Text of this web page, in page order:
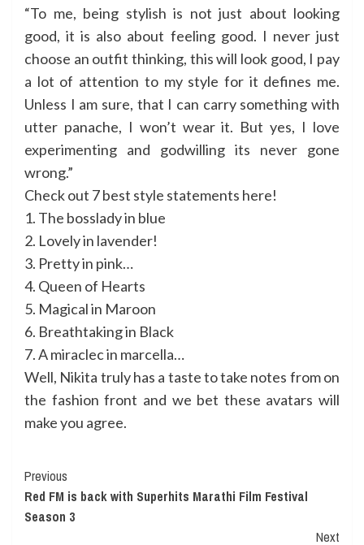
“To me, being stylish is not just about looking
good, it is also about feeling good. I never just
choose an outfit thinking, this will look good, I pay
a lot of attention to my style for it defines me.
Unless I am sure, that I can carry something with
utter panache, I won’t wear it. But yes, I love
experimenting and godwilling its never gone
wrong.”
Check out 7 best style statements here!
1. The bosslady in blue
2. Lovely in lavender!
3. Pretty in pink…
4. Queen of Hearts
5. Magical in Maroon
6. Breathtaking in Black
7. A miraclec in marcella…
Well, Nikita truly has a taste to take notes from on
the fashion front and we bet these avatars will
make you agree.
Continue
Reading
Previous
Red FM is back with Superhits Marathi Film Festival
Season 3
Next